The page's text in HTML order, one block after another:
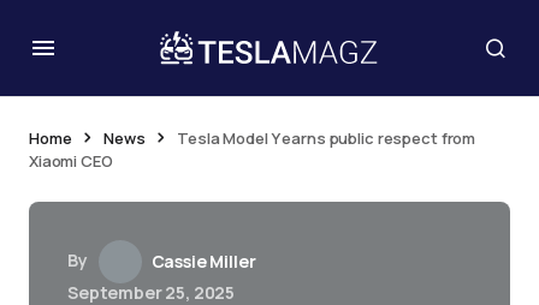
Home News
Tesla Model Y earns public respect from
Xiaomi CEO
By
Cassie Miller
September 25, 2025